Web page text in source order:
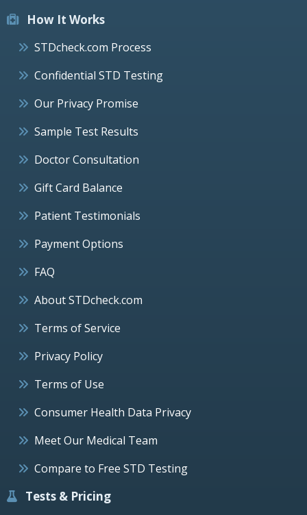
How It Works
STDcheck.com Process
Confidential STD Testing
Our Privacy Promise
Sample Test Results
Doctor Consultation
Gift Card Balance
Patient Testimonials
Payment Options
FAQ
About STDcheck.com
Terms of Service
Privacy Policy
Terms of Use
Consumer Health Data Privacy
Meet Our Medical Team
Compare to Free STD Testing
Tests & Pricing